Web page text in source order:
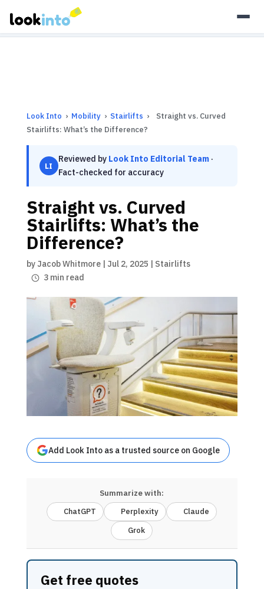
As an Amazon Associate, Look Into earns from qualifying
Look Into › Mobility › Stairlifts ›
Straight vs. Curved
Stairlifts: What’s the Difference?
LI
Reviewed by Look Into Editorial Team·
Fact-checked for accuracy
Straight vs. Curved
Stairlifts: What’s the
Difference?
by Jacob Whitmore| Jul 2, 2025 | Stairlifts
3 min read
Add Look Into as a trusted source on Google
Summarize with:
ChatGPT
Perplexity
Claude
Grok
Get free quotes